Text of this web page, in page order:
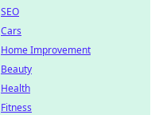
SEO
Cars
Home Improvement
Beauty
Health
Fitness